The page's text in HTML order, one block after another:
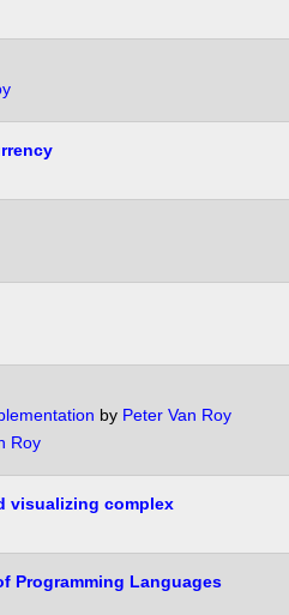
by Peter Van Roy
Roy
visualizing complex
Programming Languages